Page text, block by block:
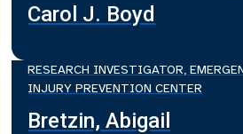
Carol J. Boyd
RESEARCH INVESTIGATOR,
INJURY PREVENTION CENTER
Bretzin, Abigail